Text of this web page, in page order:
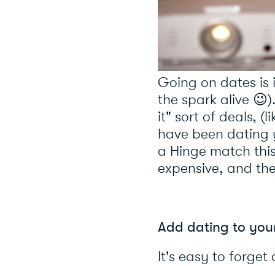
Going on dates
the spark alive
it" sort of deals,
have been dating
a Hinge match
expensive, and
Add dating to
It's easy to